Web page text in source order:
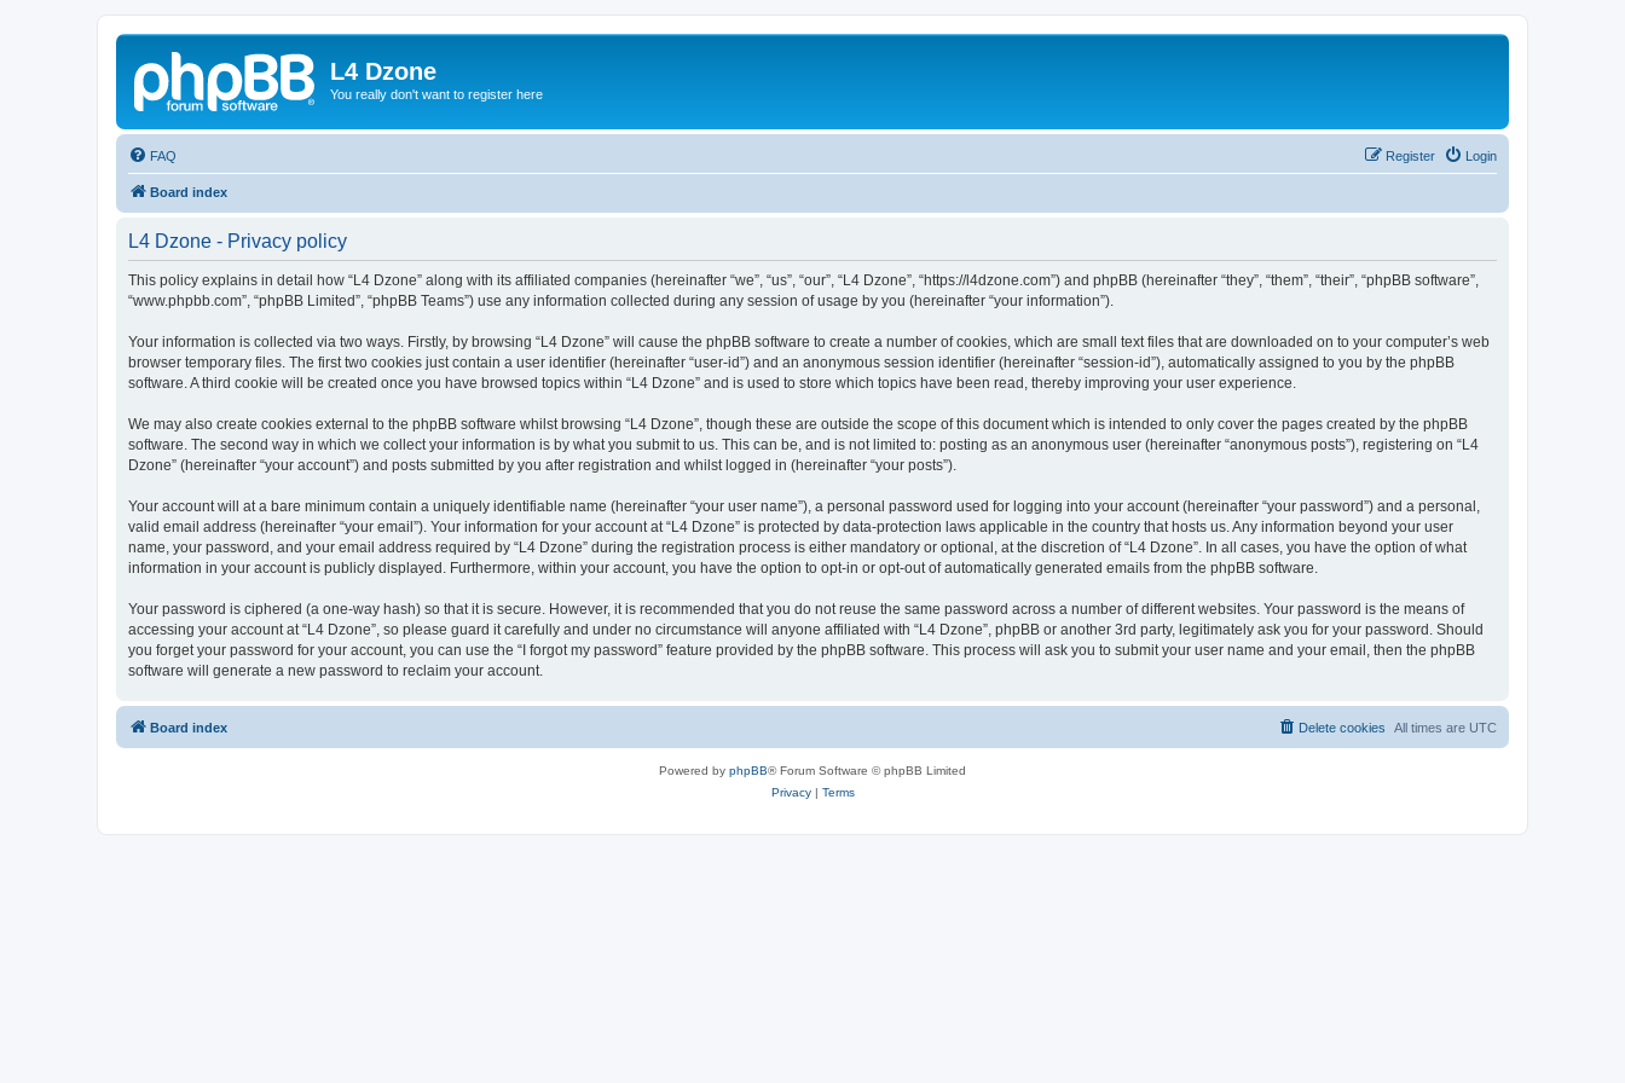
L4 Dzone
You really don't want to register here
FAQ Login
Register
Board index
L4 Dzone - Privacy policy
This policy explains in detail how “L4 Dzone” along with its affiliated companies (hereinafter “we”, “us”, “our”, “L4 Dzone”, “https://l4dzone.com”) and phpBB (hereinafter “they”, “them”, “their”, “phpBB software”,
“www.phpbb.com”, “phpBB Limited”, “phpBB Teams”) use any information collected during any session of usage by you (hereinafter “your information”).
Your information is collected via two ways. Firstly, by browsing “L4 Dzone” will cause the phpBB software to create a number of cookies, which are small text files that are downloaded on to your computer’s web
browser temporary files. The first two cookies just contain a user identifier (hereinafter “user-id”) and an anonymous session identifier (hereinafter “session-id”), automatically assigned to you by the phpBB
software. A third cookie will be created once you have browsed topics within “L4 Dzone” and is used to store which topics have been read, thereby improving your user experience.
We may also create cookies external to the phpBB software whilst browsing “L4 Dzone”, though these are outside the scope of this document which is intended to only cover the pages created by the phpBB
software. The second way in which we collect your information is by what you submit to us. This can be, and is not limited to: posting as an anonymous user (hereinafter “anonymous posts”), registering on “L4
Dzone” (hereinafter “your account”) and posts submitted by you after registration and whilst logged in (hereinafter “your posts”).
Your account will at a bare minimum contain a uniquely identifiable name (hereinafter “your user name”), a personal password used for logging into your account (hereinafter “your password”) and a personal,
valid email address (hereinafter “your email”). Your information for your account at “L4 Dzone” is protected by data-protection laws applicable in the country that hosts us. Any information beyond your user
name, your password, and your email address required by “L4 Dzone” during the registration process is either mandatory or optional, at the discretion of “L4 Dzone”. In all cases, you have the option of what
information in your account is publicly displayed. Furthermore, within your account, you have the option to opt-in or opt-out of automatically generated emails from the phpBB software.
Your password is ciphered (a one-way hash) so that it is secure. However, it is recommended that you do not reuse the same password across a number of different websites. Your password is the means of
accessing your account at “L4 Dzone”, so please guard it carefully and under no circumstance will anyone affiliated with “L4 Dzone”, phpBB or another 3rd party, legitimately ask you for your password. Should
you forget your password for your account, you can use the “I forgot my password” feature provided by the phpBB software. This process will ask you to submit your user name and your email, then the phpBB
software will generate a new password to reclaim your account.
Board index All times are UTC
Delete cookies
Powered by phpBB® Forum Software © phpBB Limited
Privacy| Terms